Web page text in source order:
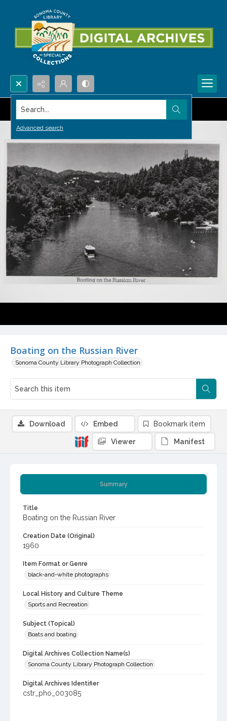
Search...
Advanced search
Boating on the Russian River
Sonoma County Library Photograph Collection
Summary
Title
Boating on the Russian River
Creation Date (Original)
1960
Item Format or Genre
black-and-white photographs
Local History and Culture Theme
Sports and Recreation
Subject (Topical)
Boats and boating
Digital Archives Collection Name(s)
Sonoma County Library Photograph Collection
Digital Archives Identifier
cstr_pho_003085
Download Embed Bookmark item
Viewer Manifest